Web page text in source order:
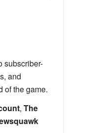
subscriber-
and
of the game.
, The